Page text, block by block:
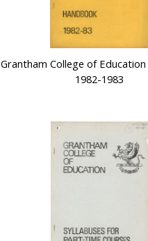
Grantham College of
1982-1983